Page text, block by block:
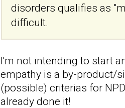
disorders qualifies as
difficult.
I'm not intending to start
empathy is a by-product/
(possible) criterias for
already done it!